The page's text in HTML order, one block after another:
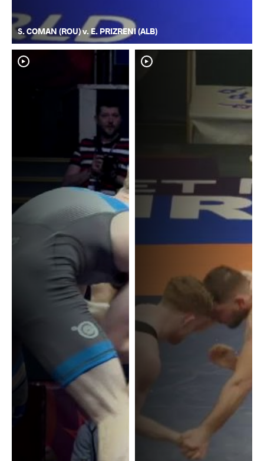
S. COMAN (ROU) v. E. PRIZRENI (ALB)